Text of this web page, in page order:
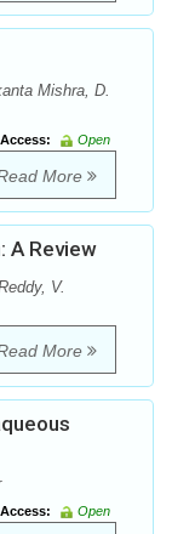
Mishra, D.
Access:
Open
More
A Review
V.
More
Access:
Open